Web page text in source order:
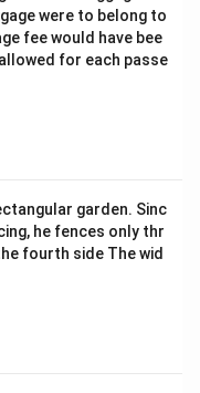
were to belong to
fee would have bee
for each passe
garden. Sinc
he fences only thr
fourth side The wid